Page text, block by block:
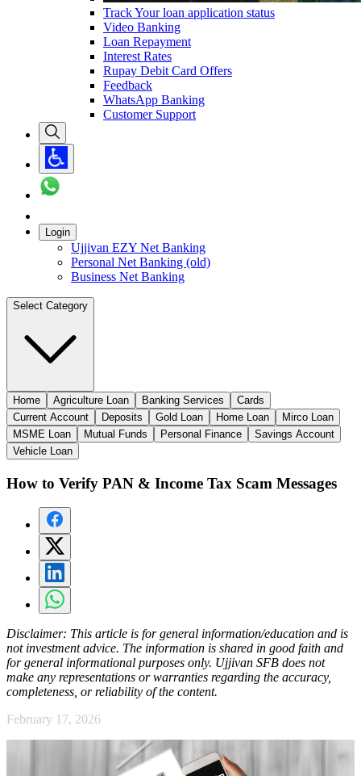
Track Your loan application status
Video Banking
Loan Repayment
Interest Rates
Rupay Debit Card Offers
Feedback
WhatsApp Banking
Customer Support
Login
Ujjivan EZY Net Banking
Personal Net Banking (old)
Business Net Banking
Select Category
Home Agriculture Loan Banking Services
Cards
Current Account
Deposits Gold Loan Home Loan
Mirco Loan
MSME Loan
Mutual Funds Personal Finance
Savings Account
Vehicle Loan
How to Verify PAN & Income Tax Scam Messages
Disclaimer: This article is for general information/education and is
not investment advice. The information is shared in good faith and
for general informational purposes only. Ujjivan SFB does not
make any representations or warranties regarding the accuracy,
completeness, or reliability of the content.
February 17, 2026